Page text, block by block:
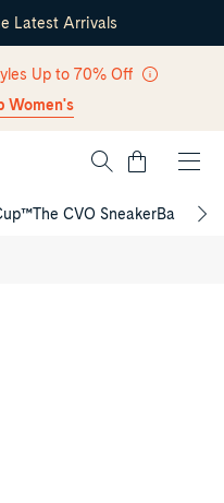
Latest Arrivals
Up to 70% Off
Women's
Cart
The CVO SneakerBack to